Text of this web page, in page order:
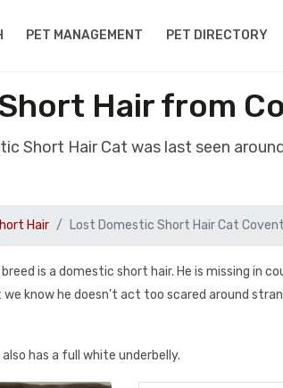
PET MANAGEMENT PET DIRECTORY
Hair from
Short Hair Cat was last seen
Hair Lost Domestic Short Hair Cat
is a domestic short hair. He is missing in
know he doesn't act too scared around
has a full white underbelly.